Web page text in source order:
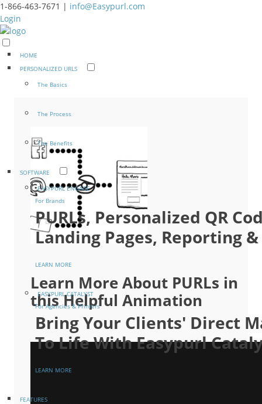
1-866-463-7671 | info@Easypurl.com
Login
HOME
PERSONALIZED URLS
The Basics
The Process
The Benefits
SOFTWARE
EASYPURL ENGAGE
For Brands
PURLs, Personalized QR
Landing Pages, Reporting
LEARN MORE
EASYPURL CATALYST
For Agencies & Printers
Bring Your Clients' Direct
To Life With Easypurl
LEARN MORE
FEATURES
Learn More About PURLs in
this Helpful Animation